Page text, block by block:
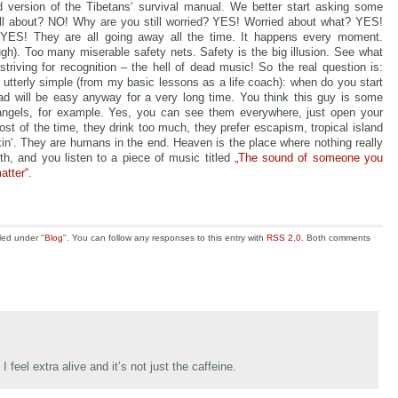
of the Tibetans‘ survival manual. We better start asking some
about? NO! Why are you still worried? YES! Worried about what? YES!
They are all going away all the time. It happens every moment.
Too many miserable safety nets. Safety is the big illusion. See what
for recognition – the hell of dead music! So the real question is:
simple (from my basic lessons as a life coach): when do you start
will be easy anyway for a very long time. You think this guy is some
for example. Yes, you can see them everywhere, just open your
of the time, they drink too much, they prefer escapism, tropical island
They are humans in the end. Heaven is the place where nothing really
and you listen to a piece of music titled „The sound of someone you
.
under "Blog". You can follow any responses to this entry with RSS 2.0 . Both comments
feel extra alive and it’s not just the caffeine.